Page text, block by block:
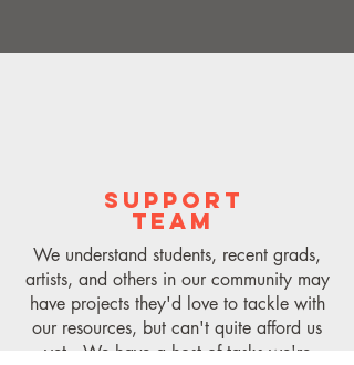
SUPPORT
TEAM
We understand students, recent grads,
artists, and others in our community may
have projects they'd love to tackle with
our resources, but can't quite afford us
yet. We have a host of tasks we're